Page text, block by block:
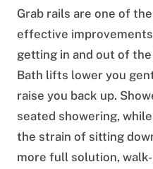
Grab rails are one of
effective
getting in and out of
Bath lifts lower you
raise you back up.
seated showering,
the strain of sitting
more full solution,